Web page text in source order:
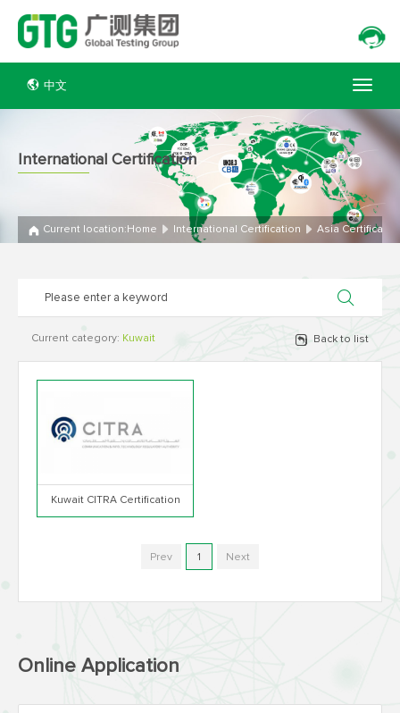
中文
International Certification
Current location: Home International Certification Asia
Current category: Kuwait Back to list
Kuwait CITRA Certification
Prev 1 Next
Online Application